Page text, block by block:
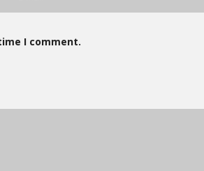
I comment.